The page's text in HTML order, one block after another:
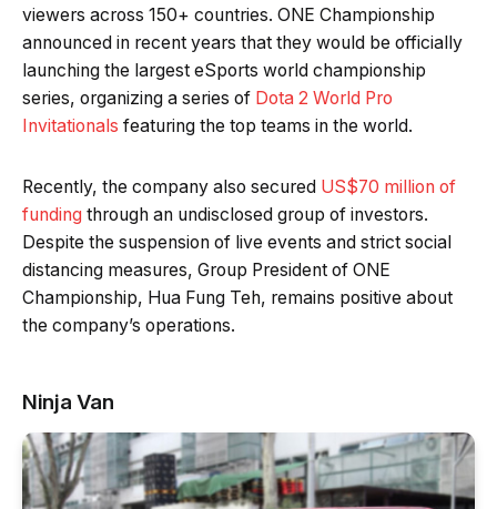
viewers across 150+ countries. ONE Championship
announced in recent years that they would be officially
launching the largest eSports world championship
series, organizing a series of Dota 2 World Pro
Invitationals featuring the top teams in the world.
Recently, the company also secured US$70 million of
funding through an undisclosed group of investors.
Despite the suspension of live events and strict social
distancing measures, Group President of ONE
Championship, Hua Fung Teh, remains positive about
the company’s operations.
Ninja Van